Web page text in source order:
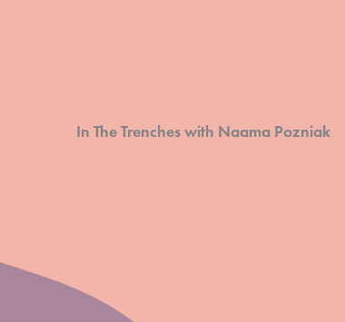
In The Trenches with Naama Pozniak